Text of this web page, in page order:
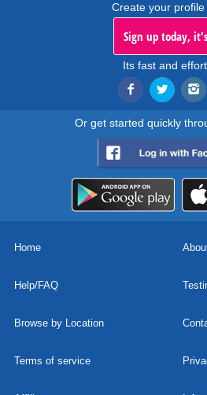
Create your profile
Sign up today,
Its fast and
Or get started quickly
Home
Help/FAQ
Browse by Location
Terms of service